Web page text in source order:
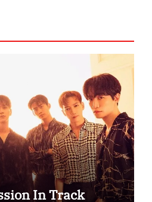
In Track